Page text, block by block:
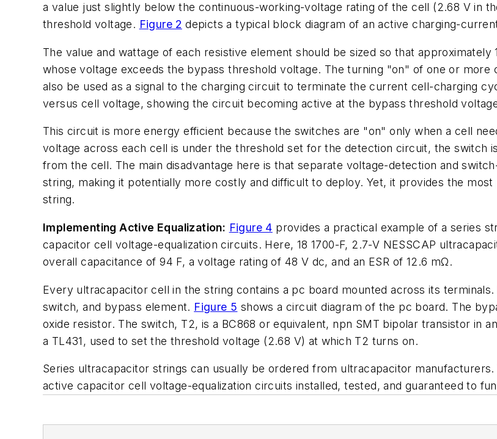
a value just slightly below the continuous-working-voltage rating of the cell (2.68 V in
threshold voltage. Figure 2 depicts a typical block diagram of an active charging-
The value and wattage of each resistive element should be sized so that
whose voltage exceeds the bypass threshold voltage. The turning "on" of one or
also be used as a signal to the charging circuit to terminate the current cell-charging
versus cell voltage, showing the circuit becoming active at the bypass threshold
This circuit is more energy efficient because the switches are "on" only when a cell
voltage across each cell is under the threshold set for the detection circuit, the switch
from the cell. The main disadvantage here is that separate voltage-detection and
string, making it potentially more costly and difficult to deploy. Yet, it provides the
string.
Implementing Active Equalization: Figure 4 provides a practical example of a series
capacitor cell voltage-equalization circuits. Here, 18 1700-F, 2.7-V NESSCAP
overall capacitance of 94 F, a voltage rating of 48 V dc, and an ESR of 12.6 mΩ.
Every ultracapacitor cell in the string contains a pc board mounted across its
switch, and bypass element. Figure 5 shows a circuit diagram of the pc board. The
oxide resistor. The switch, T2, is a BC868 or equivalent, npn SMT bipolar transistor in
a TL431, used to set the threshold voltage (2.68 V) at which T2 turns on.
Series ultracapacitor strings can usually be ordered from ultracapacitor
active capacitor cell voltage-equalization circuits installed, tested, and guaranteed to